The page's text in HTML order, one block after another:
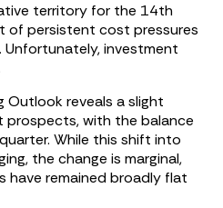
territory for the 14th
of persistent cost pressures
investment
Outlook reveals a slight
prospects, with the balance
While this shift into
the change is marginal,
have remained broadly flat